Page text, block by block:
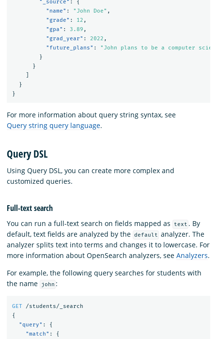
"_source" :
{
"name" : "John Doe" ,
"grade" : 12 ,
"gpa" : 3.89 ,
"grad_year" : 2022 ,
"future_plans" :
"John plans to be a computer
}
}
}
}
For more information about query string syntax, see
Query string query language.
Query DSL
Using Query DSL, you can create more complex and
customized queries.
Full-text search
You can run a full-text search on fields mapped as text . By
default, text fields are analyzed by the default analyzer. The
analyzer splits text into terms and changes it to lowercase. For
more information about OpenSearch analyzers, see Analyzers.
For example, the following query searches for students with
the name
john :
GET
/students/_search
{
"query" :
{
"match" :
{